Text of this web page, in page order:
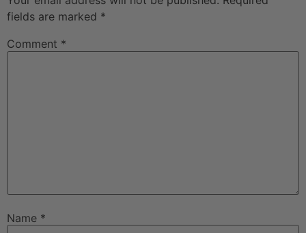
fields are marked *
Comment *
Name *